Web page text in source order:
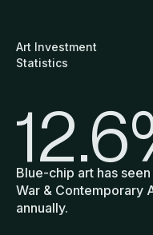
Art Investment
Statistics
12.6
Blue-chip art has
War & Contemporary
annually.